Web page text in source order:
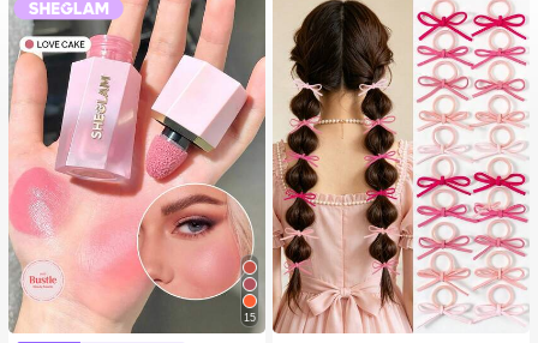
15
#1 Bestseller in Multicolor Hair Ties
300+ users repurchased